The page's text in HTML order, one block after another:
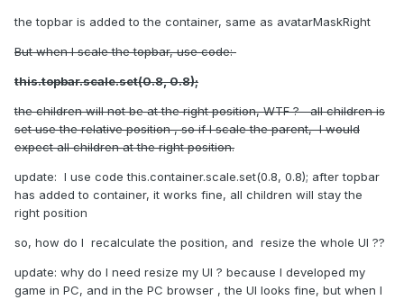
the topbar is added to the container, same as avatarMaskRight
But when I scale the topbar, use code:
this.topbar.scale.set(0.8, 0.8);
the children will not be at the right position, WTF ? all children is
set use the relative position , so if I scale the parent, I would
expect all children at the right position.
update: I use code this.container.scale.set(0.8, 0.8); after topbar
has added to container, it works fine, all children will stay the
right position
so, how do I recalculate the position, and resize the whole UI ??
update: why do I need resize my UI ? because I developed my
game in PC, and in the PC browser , the UI looks fine, but when I